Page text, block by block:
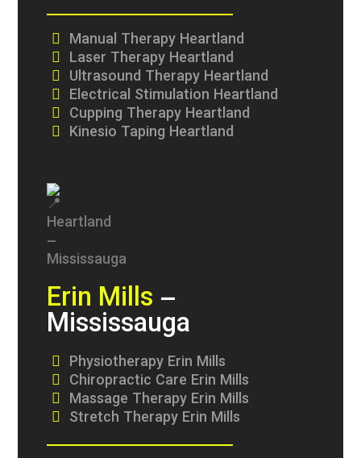
Manual Therapy Heartland
Laser Therapy Heartland
Ultrasound Therapy Heartland
Electrical Stimulation Heartland
Cupping Therapy Heartland
Kinesio Taping Heartland
Erin Mills –
Mississauga
Physiotherapy Erin Mills
Chiropractic Care Erin Mills
Massage Therapy Erin Mills
Stretch Therapy Erin Mills